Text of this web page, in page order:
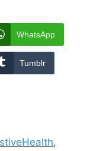
WhatsApp
Tumblr
,